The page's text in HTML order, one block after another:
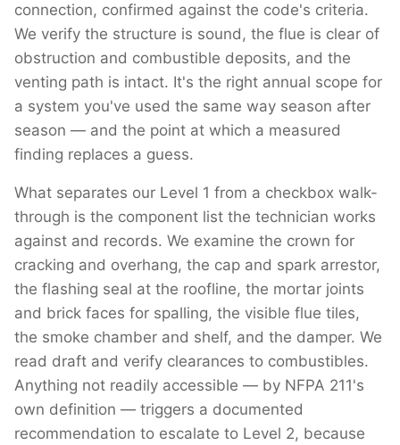
connection, confirmed against the code's criteria.
We verify the structure is sound, the flue is clear of
obstruction and combustible deposits, and the
venting path is intact. It's the right annual scope for
a system you've used the same way season after
season — and the point at which a measured
finding replaces a guess.
What separates our Level 1 from a checkbox walk-
through is the component list the technician works
against and records. We examine the crown for
cracking and overhang, the cap and spark arrestor,
the flashing seal at the roofline, the mortar joints
and brick faces for spalling, the visible flue tiles,
the smoke chamber and shelf, and the damper. We
read draft and verify clearances to combustibles.
Anything not readily accessible — by NFPA 211's
own definition — triggers a documented
recommendation to escalate to Level 2, because